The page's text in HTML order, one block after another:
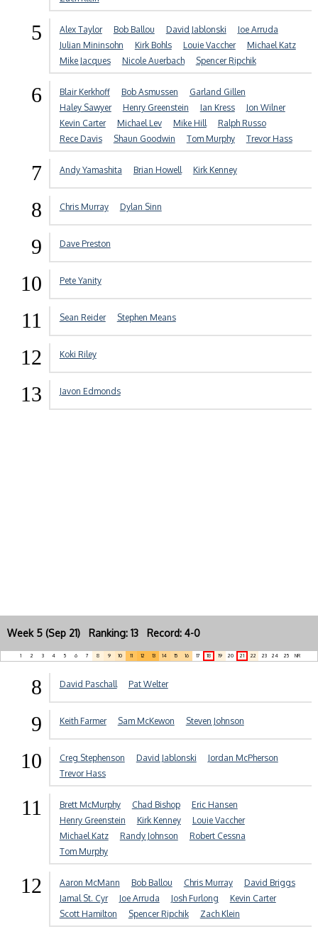
5 Alex Taylor Bob Ballou David Jablonski
Joe Arruda
Julian Mininsohn
Kirk Bohls Louie Vaccher
Michael Katz
Mike Jacques
Nicole Auerbach Spencer Ripchik
6 Blair Kerkhoff Bob Asmussen
Garland Gillen
Haley Sawyer
Henry Greenstein Ian Kress
Jon Wilner
Kevin Carter
Michael Lev Mike Hill
Ralph Russo
Rece Davis
Shaun Goodwin Tom Murphy Trevor Hass
7 Andy Yamashita Brian Howell Kirk Kenney
8 Chris Murray Dylan Sinn
9 Dave Preston
10 Pete Yanity
11 Sean Reider Stephen Means
12 Koki Riley
13 Javon Edmonds
Week 5 (Sep 21) Ranking: 13 Record: 4-0
1 2 3 4 5 6 7 8 9 10 11 12 13 14 15 16 17 18 19 20 21 22 23 24 25 NR
8 David Paschall Pat Welter
9 Keith Farmer Sam McKewon Steven Johnson
10 Creg Stephenson David Jablonski
Jordan McPherson
Trevor Hass
11 Brett McMurphy Chad Bishop
Eric Hansen
Henry Greenstein
Kirk Kenney
Louie Vaccher
Michael Katz
Randy Johnson
Robert Cessna
Tom Murphy
12 Aaron McMann Bob Ballou Chris Murray
David Briggs
Jamal St. Cyr
Joe Arruda Josh Furlong
Kevin Carter
Scott Hamilton
Spencer Ripchik Zach Klein